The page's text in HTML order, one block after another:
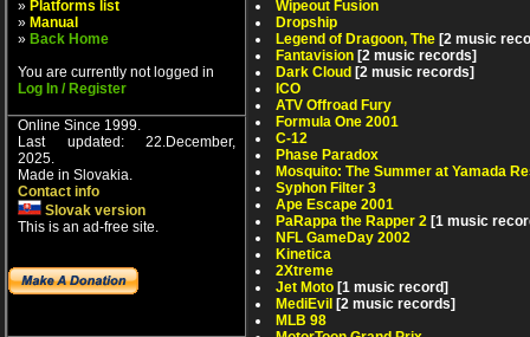
» Platforms list
» Manual
» Back Home
You are currently not logged in
Log In / Register
Online Since 1999.
Last updated: 22.December,
2025.
Made in Slovakia.
Contact info
Slovak version
This is an ad-free site.
Wipeout Fusion
Dropship
Legend of Dragoon, The [2 music
Fantavision [2 music records]
Dark Cloud [2 music records]
ICO
ATV Offroad Fury
Formula One 2001
C-12
Phase Paradox
Mosquito: The Summer at Yamada
Syphon Filter 3
Ape Escape 2001
PaRappa the Rapper 2 [1 music
NFL GameDay 2002
Kinetica
2Xtreme
Jet Moto [1 music record]
MediEvil [2 music records]
MLB 98